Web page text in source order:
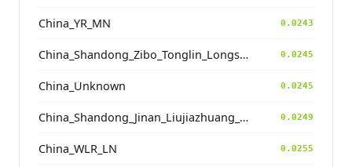
China_YR_MN 0.0243
China_Shandong_Zibo_Tonglin_Longshan_N 0.0245
China_Unknown 0.0245
China_Shandong_Jinan_Liujiazhuang_SpringAndAutumnPeriod 0.0249
China_WLR_LN 0.0255